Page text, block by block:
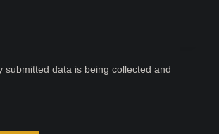
submitted data is being collected and